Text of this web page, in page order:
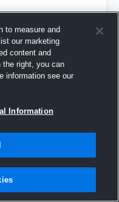
to measure and
our marketing
content and
the right, you can
information see our
Information